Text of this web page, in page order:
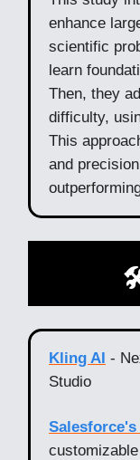
enhance
scientific
learn
Then, they
difficulty,
This
and
Kling AI -
Studio